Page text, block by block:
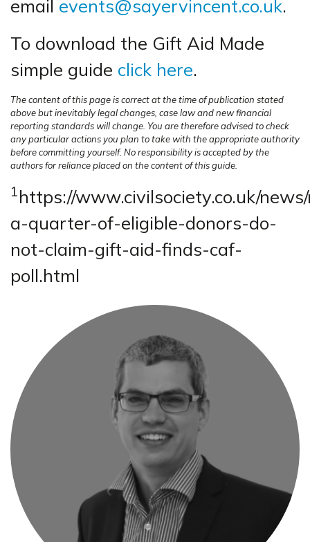
email events@sayervincent.co.uk.
To download the Gift Aid Made
simple guide click here.
The content of this page is correct at the time of publication stated
above but inevitably legal changes, case law and new financial
reporting standards will change. You are therefore advised to check
any particular actions you plan to take with the appropriate authority
before committing yourself. No responsibility is accepted by the
authors for reliance placed on the content of this guide.
1https://www.civilsociety.co.uk/
a-quarter-of-eligible-donors-do-
not-claim-gift-aid-finds-caf-
poll.html